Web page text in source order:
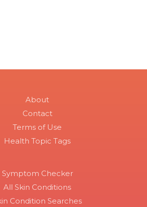
About
Contact
Terms of Use
Health Topic Tags
Symptom Checker
All Skin Conditions
Condition Searches